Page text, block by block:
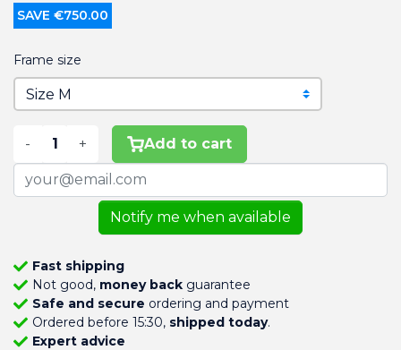
SAVE €750.00
Frame size
- + Add to cart
Notify me when available
Fast shipping
Not good, money backguarantee
Safe and secure ordering and payment
Ordered before 15:30, shipped today.
Expert advice